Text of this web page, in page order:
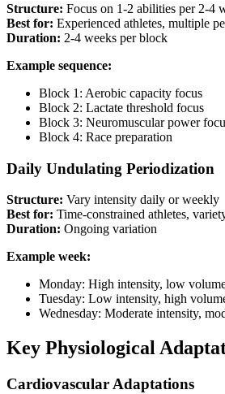
Structure: Focus on 1-2 abilities per 2-4
Best for: Experienced athletes, multiple
Duration: 2-4 weeks per block
Example sequence:
Block 1: Aerobic capacity focus
Block 2: Lactate threshold focus
Block 3: Neuromuscular power
Block 4: Race preparation
Daily Undulating Periodization
Structure: Vary intensity daily or weekly
Best for: Time-constrained athletes,
Duration: Ongoing variation
Example week:
Monday: High intensity, low
Tuesday: Low intensity, high
Wednesday: Moderate intensity,
Key Physiological
Cardiovascular Adaptations